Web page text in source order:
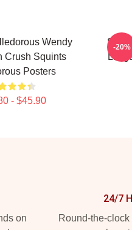
Wendy
Crush Squints
Posters
- $45.90
-20%
on
24/7
Round-the-